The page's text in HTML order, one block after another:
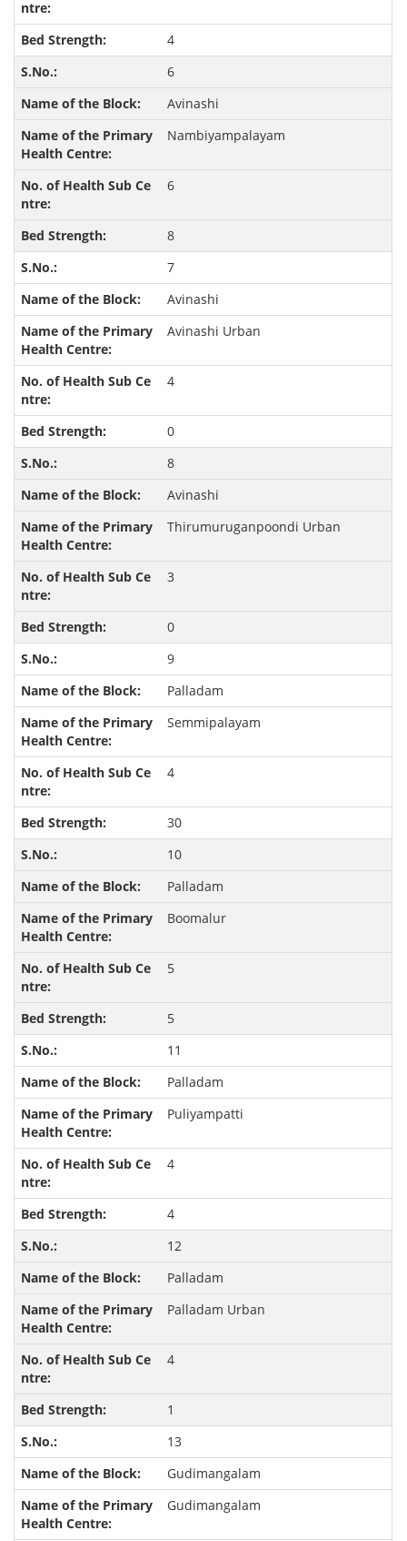
4
6
Avinashi
Nambiyampalayam
6
8
7
Avinashi
Avinashi Urban
4
0
8
Avinashi
Thirumuruganpoondi Urban
3
0
9
Palladam
Semmipalayam
4
30
10
Palladam
Boomalur
5
5
11
Palladam
Puliyampatti
4
4
12
Palladam
Palladam Urban
4
1
13
Gudimangalam
Gudimangalam